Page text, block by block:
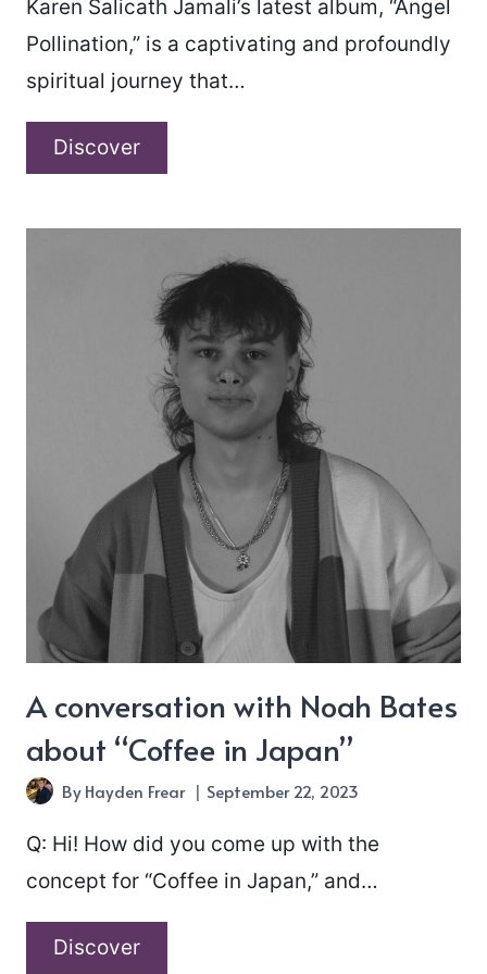
Karen Salicath Jamali’s latest album, “Angel
Pollination,” is a captivating and profoundly
spiritual journey that…
DiscoverKaren
“Angel
Pollination”
A conversation with Noah Bates
about “Coffee in Japan”
ByHayden Frear September 22, 2023
Q: Hi! How did you come up with the
concept for “Coffee in Japan,” and…
DiscoverA